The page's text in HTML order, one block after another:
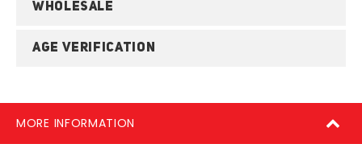
WHOLESALE
AGE VERIFICATION
MORE INFORMATION